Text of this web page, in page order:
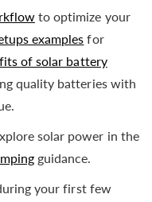
to optimize your
examples for
of solar battery
quality batteries with
solar power in the
guidance.
your first few